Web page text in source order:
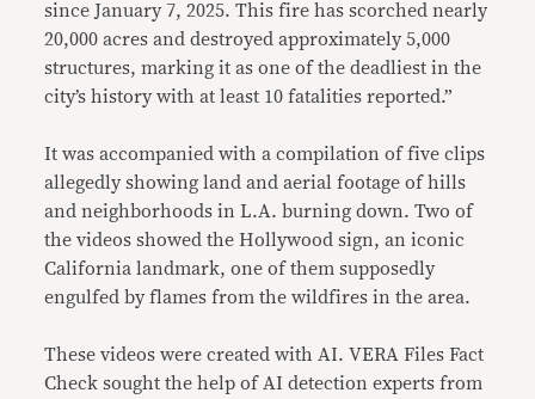
since January 7, 2025. This fire has scorched nearly
20,000 acres and destroyed approximately 5,000
structures, marking it as one of the deadliest in the
city’s history with at least 10 fatalities reported.”
It was accompanied with a compilation of five clips
allegedly showing land and aerial footage of hills
and neighborhoods in L.A. burning down. Two of
the videos showed the Hollywood sign, an iconic
California landmark, one of them supposedly
engulfed by flames from the wildfires in the area.
These videos were created with AI. VERA Files Fact
Check sought the help of AI detection experts from